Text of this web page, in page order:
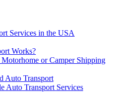
Services in the USA
Works?
or Camper Shipping
Auto Transport
Auto Transport Services